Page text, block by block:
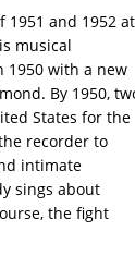
and 1952 at
musical
with a new
By 1950,
States for the
recorder to
intimate
sings about
the fight